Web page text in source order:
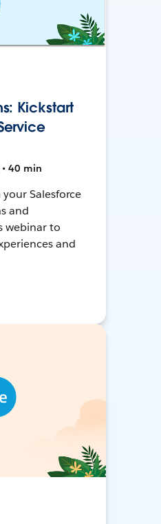
Kickstart
40 min
Salesforce
and
webinar to
and